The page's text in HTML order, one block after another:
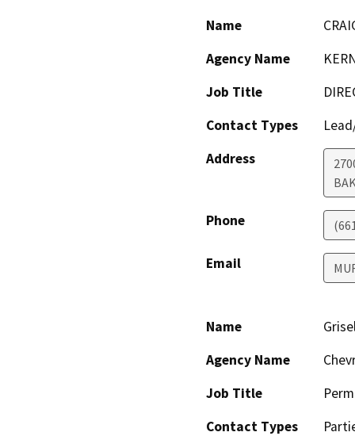
Name
Agency Name
Job Title
Contact Types
Address
Phone
Email
Name
Agency Name
Job Title
Contact Types